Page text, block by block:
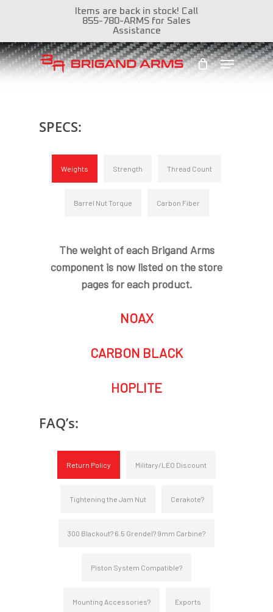
main
content
Items are back in stock! Call
855-780-ARMS for Sales
Assistance
Menu
SPECS:
Weights Strength Thread Count
Barrel Nut Torque Carbon Fiber
The weight of each Brigand Arms
component is now listed on the store
pages for each product.
NOAX
CARBON BLACK
HOPLITE
FAQ’s:
Return Policy Military/LEO Discount
Tightening the Jam Nut Cerakote?
300 Blackout? 6.5 Grendel? 9mm Carbine?
Piston System Compatible?
Mounting Accessories? Exports
Menu